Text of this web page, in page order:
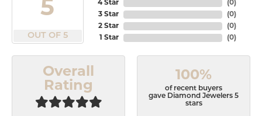
5
OUT OF 5
4 Star
3 Star
2 Star
1 Star
(0)
(0)
(0)
(0)
Overall
Rating
100%
of recent buyers
gave Diamond Jewelers 5
stars